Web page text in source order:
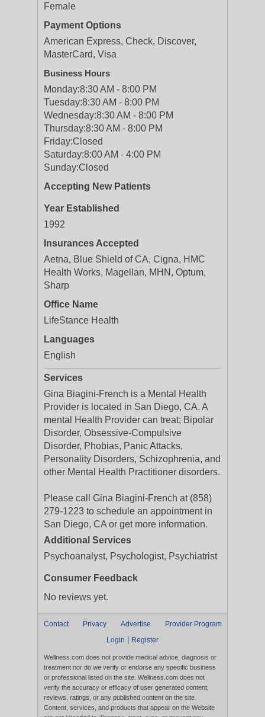
Female
Payment Options
American Express, Check, Discover,
MasterCard, Visa
Business Hours
Monday:8:30 AM - 8:00 PM
Tuesday:8:30 AM - 8:00 PM
Wednesday:8:30 AM - 8:00 PM
Thursday:8:30 AM - 8:00 PM
Friday:Closed
Saturday:8:00 AM - 4:00 PM
Sunday:Closed
Accepting New Patients
Year Established
1992
Insurances Accepted
Aetna, Blue Shield of CA, Cigna, HMC
Health Works, Magellan, MHN, Optum,
Sharp
Office Name
LifeStance Health
Languages
English
Services
Gina Biagini-French is a Mental Health
Provider is located in San Diego, CA. A
mental Health Provider can treat; Bipolar
Disorder, Obsessive-Compulsive
Disorder, Phobias, Panic Attacks,
Personality Disorders, Schizophrenia, and
other Mental Health Practitioner disorders.
Please call Gina Biagini-French at (858)
279-1223 to schedule an appointment in
San Diego, CA or get more information.
Additional Services
Psychoanalyst, Psychologist, Psychiatrist
Consumer Feedback
No reviews yet.
Contact Privacy Advertise
Provider Program
Login
Register
Wellness.com does not provide medical advice, diagnosis or
treatment nor do we verify or endorse any specific business
or professional listed on the site. Wellness.com does not
verify the accuracy or efficacy of user generated content,
reviews, ratings, or any published content on the site.
Content, services, and products that appear on the Website